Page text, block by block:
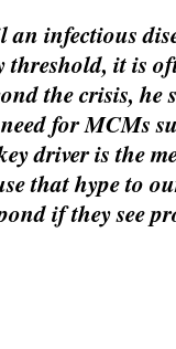
infectious
threshold, it is
the crisis, he
for MCMs
driver is the
that hype to
if they see